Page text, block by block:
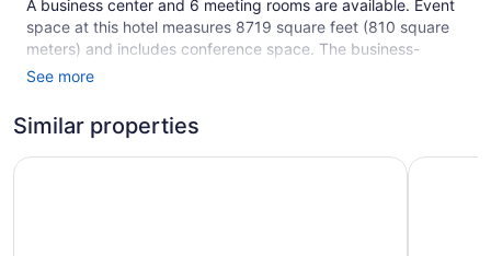
A business center and 6 meeting rooms are available. Event
space at this hotel measures 8719 square feet (810 square
meters) and includes conference space. The business-
friendly Four Points by Sheraton Charleston also features
service (during limited hours). A roundtrip airport shuttle is
free during limited hours. For a fee, parking is available.
See more
Similar properties
Holiday Inn Express Charleston-Civic Center by IHGHampton